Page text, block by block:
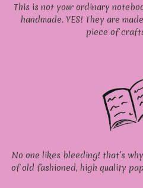
This is not your ordinary
handmade. YES! They are
piece of
No one likes bleeding! that’s
of old fashioned, high quality